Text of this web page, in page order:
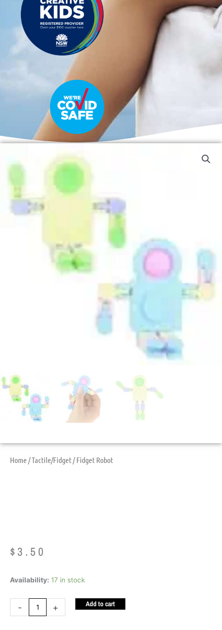
Home /Tactile/Fidget / Fidget Robot
$ 3.50
Availability: 17 in stock
-
Fidget
+ Add to cart